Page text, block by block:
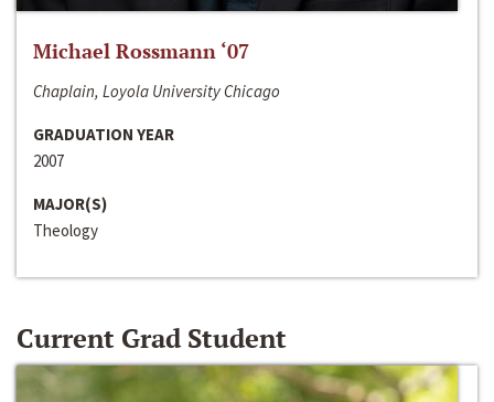
Michael Rossmann ‘07
Chaplain, Loyola University Chicago
GRADUATION YEAR
2007
MAJOR(S)
Theology
Current Grad Student